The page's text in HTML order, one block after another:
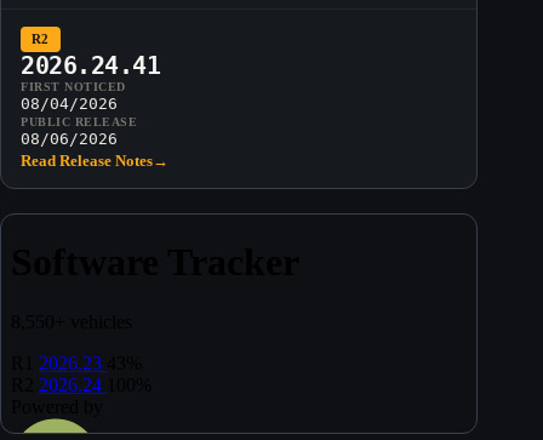
R2
2026.24.41
FIRST NOTICED
08/04/2026
PUBLIC RELEASE
08/06/2026
Read Release Notes→